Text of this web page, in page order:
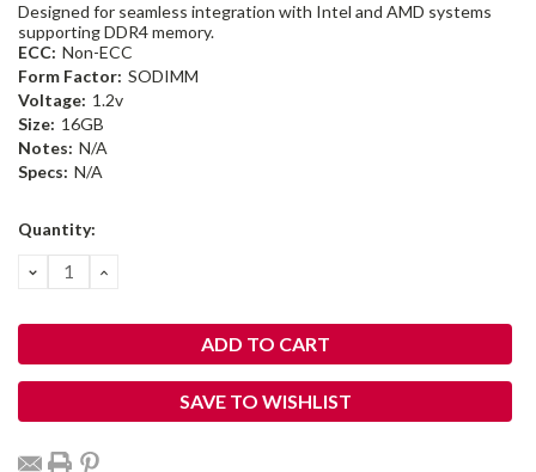
Designed for seamless integration with Intel and AMD systems
supporting DDR4 memory.
ECC: Non-ECC
Form Factor: SODIMM
Voltage: 1.2v
Size: 16GB
Notes: N/A
Specs: N/A
Current
Quantity:
DECREASE
QUANTITY:
INCREASE
SAVE TO WISHLIST